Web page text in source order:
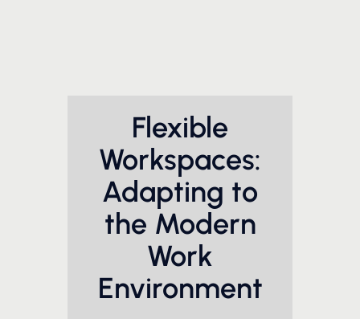
Flexible
Workspaces:
Adapting to
the Modern
Work
Environment